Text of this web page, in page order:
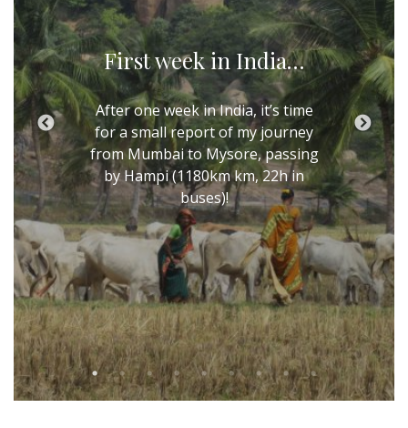
First week in India…
After one week in India, it’s time
for a small report of my journey
from Mumbai to Mysore, passing
by Hampi (1180km km, 22h in
buses)!